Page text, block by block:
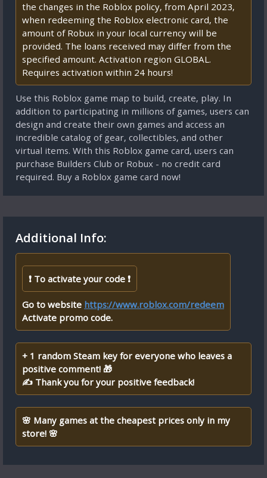
the changes in the Roblox policy, from April 2023,
when redeeming the Roblox electronic card, the
amount of Robux in your local currency will be
provided. The loans received may differ from the
specified amount. Activation region GLOBAL.
Requires activation within 24 hours!
Use this Roblox game map to build, create, play. In
addition to participating in millions of games, users can
design and create their own games and access an
incredible catalog of gear, collectibles, and other
virtual items. With this Roblox game card, users can
purchase Builders Club or Robux - no credit card
required. Buy a Roblox game card now!
Additional Info:
❗ To activate your code ❗
Go to website https://www.roblox.com/redeem
Activate promo code.
+ 1 random Steam key for everyone who leaves a
positive comment! 🎁
✍ Thank you for your positive feedback!
🌸 Many games at the cheapest prices only in my
store! 🌸